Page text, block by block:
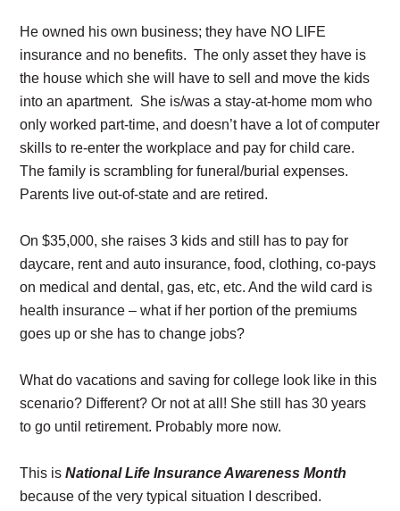
He owned his own business; they have NO LIFE
insurance and no benefits. The only asset they have is
the house which she will have to sell and move the kids
into an apartment. She is/was a stay-at-home mom who
only worked part-time, and doesn’t have a lot of computer
skills to re-enter the workplace and pay for child care.
The family is scrambling for funeral/burial expenses.
Parents live out-of-state and are retired.
On $35,000, she raises 3 kids and still has to pay for
daycare, rent and auto insurance, food, clothing, co-pays
on medical and dental, gas, etc, etc. And the wild card is
health insurance – what if her portion of the premiums
goes up or she has to change jobs?
What do vacations and saving for college look like in this
scenario? Different? Or not at all! She still has 30 years
to go until retirement. Probably more now.
This isNational Life Insurance Awareness Month
because of the very typical situation I described.